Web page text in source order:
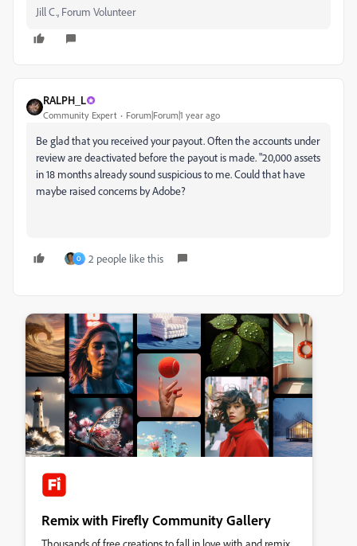
Jill C., Forum Volunteer
RALPH_L
Community Expert Forum|Forum|1 year ago
Be glad that you received your payout. Often the accounts under
review are deactivated before the payout is made. "20,000 assets
in 18 months already sound suspicious to me. Could that have
maybe raised concerns by Adobe?
O 2 people like this
Remix with Firefly Community Gallery
Thousands of free creations to fall in love with and remix